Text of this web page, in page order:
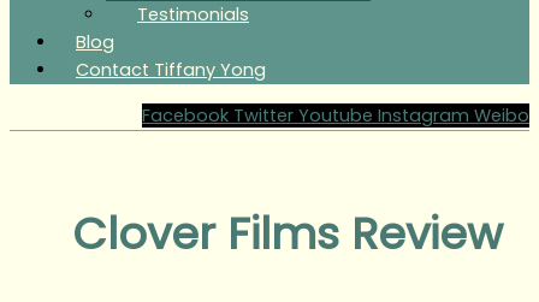
Testimonials
Blog
Contact Tiffany Yong
Facebook Twitter Youtube Instagram Weibo
Clover Films Review